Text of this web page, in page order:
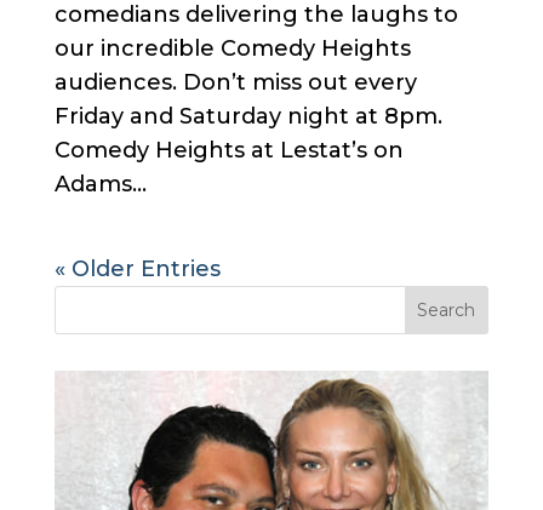
comedians delivering the laughs to
our incredible Comedy Heights
audiences. Don’t miss out every
Friday and Saturday night at 8pm.
Comedy Heights at Lestat’s on
Adams...
« Older Entries